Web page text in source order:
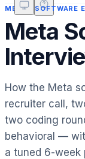
META· SOFTWARE
Meta
How the Meta
recruiter call,
two coding
behavioral —
a tuned 6-week